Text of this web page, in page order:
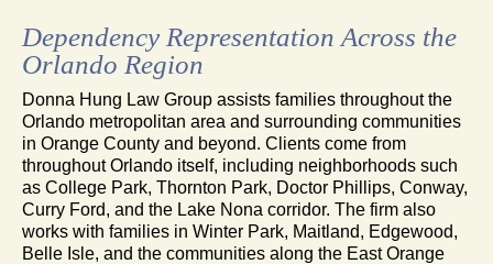
Dependency Representation Across the
Orlando Region
Donna Hung Law Group assists families throughout the
Orlando metropolitan area and surrounding communities
in Orange County and beyond. Clients come from
throughout Orlando itself, including neighborhoods such
as College Park, Thornton Park, Doctor Phillips, Conway,
Curry Ford, and the Lake Nona corridor. The firm also
works with families in Winter Park, Maitland, Edgewood,
Belle Isle, and the communities along the East Orange